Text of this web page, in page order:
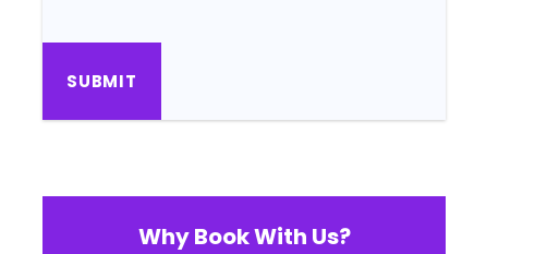
Why Book With Us?